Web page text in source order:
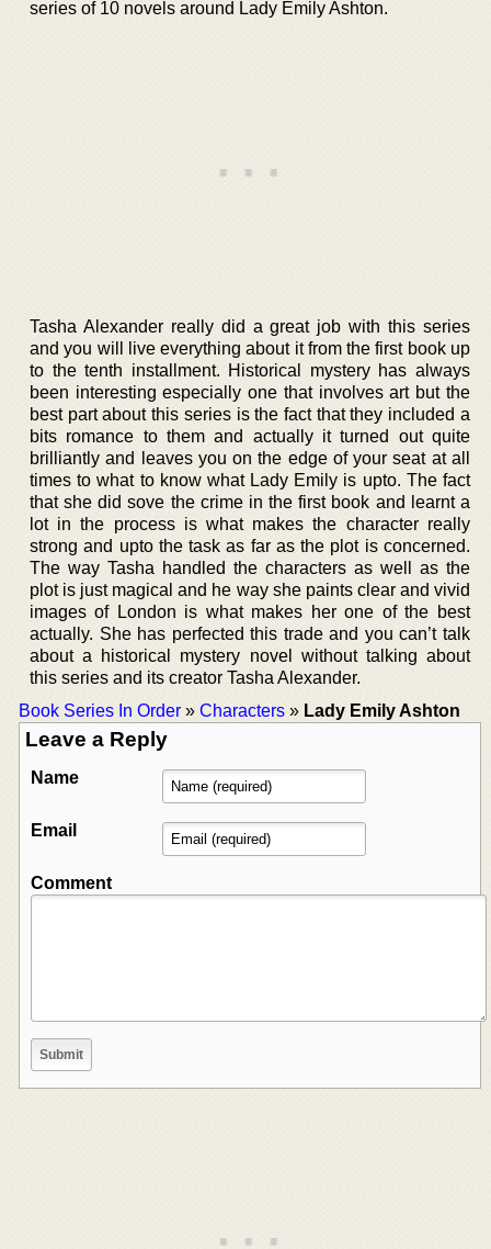
series of 10 novels around Lady Emily Ashton.
Tasha Alexander really did a great job with this series
and you will live everything about it from the first book up
to the tenth installment. Historical mystery has always
been interesting especially one that involves art but the
best part about this series is the fact that they included a
bits romance to them and actually it turned out quite
brilliantly and leaves you on the edge of your seat at all
times to what to know what Lady Emily is upto. The fact
that she did sove the crime in the first book and learnt a
lot in the process is what makes the character really
strong and upto the task as far as the plot is concerned.
The way Tasha handled the characters as well as the
plot is just magical and he way she paints clear and vivid
images of London is what makes her one of the best
actually. She has perfected this trade and you can’t talk
about a historical mystery novel without talking about
this series and its creator Tasha Alexander.
Book Series In Order » Characters » Lady Emily Ashton
Leave a Reply
Name
Email
Comment